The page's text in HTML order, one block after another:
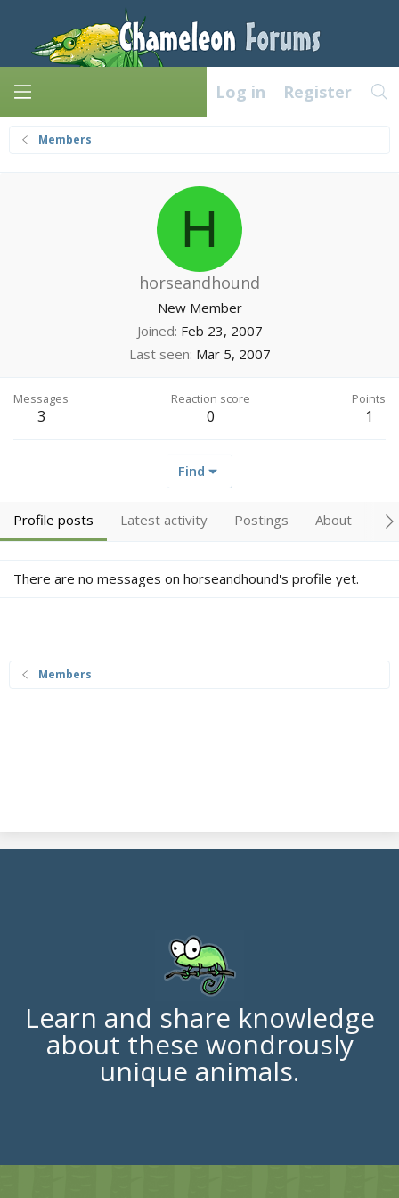
Log in Register
Members
H
horseandhound
New Member
Joined Feb 23, 2007
Last seen Mar 5, 2007
Messages
3
Reaction score
0
Points
1
Find
Profile posts Latest activity Postings About
There are no messages on horseandhound's profile yet.
Members
Learn and share knowledge
about these wondrously
unique animals.